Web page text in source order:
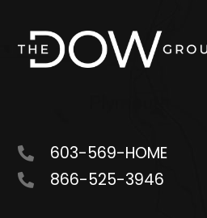
603-569-HOME
866-525-3946